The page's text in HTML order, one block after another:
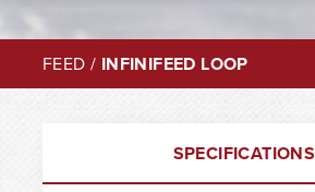
FEED / INFINIFEED LOOP
SPECIFICATIONS